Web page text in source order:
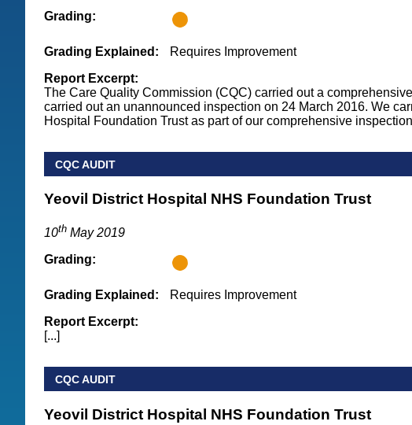
Grading:
Grading Explained:
Requires Improvement
Report Excerpt:
The Care Quality Commission (CQC) carried out a
carried out an unannounced inspection on 24 March 2016. We
Hospital Foundation Trust as part of our comprehensive
CQC AUDIT
Yeovil District Hospital NHS Foundation Trust
10th May 2019
Grading:
Grading Explained:
Requires Improvement
Report Excerpt:
[...]
CQC AUDIT
Yeovil District Hospital NHS Foundation Trust